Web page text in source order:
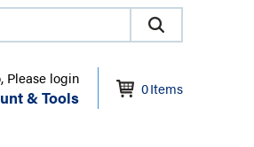
Please login
& Tools 0Items